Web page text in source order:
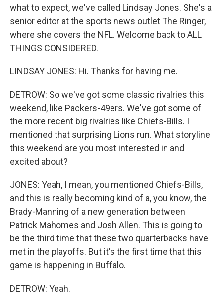
what to expect, we've called Lindsay Jones. She's a
senior editor at the sports news outlet The Ringer,
where she covers the NFL. Welcome back to ALL
THINGS CONSIDERED.
LINDSAY JONES: Hi. Thanks for having me.
DETROW: So we've got some classic rivalries this
weekend, like Packers-49ers. We've got some of
the more recent big rivalries like Chiefs-Bills. I
mentioned that surprising Lions run. What storyline
this weekend are you most interested in and
excited about?
JONES: Yeah, I mean, you mentioned Chiefs-Bills,
and this is really becoming kind of a, you know, the
Brady-Manning of a new generation between
Patrick Mahomes and Josh Allen. This is going to
be the third time that these two quarterbacks have
met in the playoffs. But it's the first time that this
game is happening in Buffalo.
DETROW: Yeah.